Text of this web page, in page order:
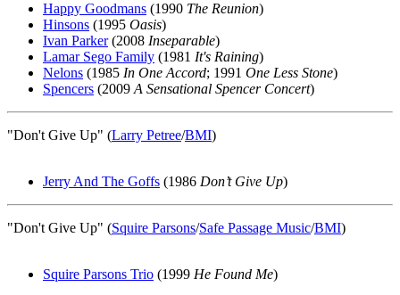
Happy Goodmans (1990 The Reunion)
Hinsons (1995 Oasis)
Ivan Parker(2008 Inseparable)
Lamar Sego Family (1981 It's Raining)
Nelons (1985 In One Accord; 1991 One Less Stone)
Spencers (2009 A Sensational Spencer Concert)
"Don't Give Up" (Larry Petree/BMI)
Jerry And The Goffs (1986 Don’t Give Up)
"Don't Give Up" (Squire Parsons/Safe Passage Music/BMI)
Squire Parsons Trio (1999 He Found Me)